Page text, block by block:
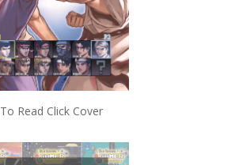
To Read Click Cover